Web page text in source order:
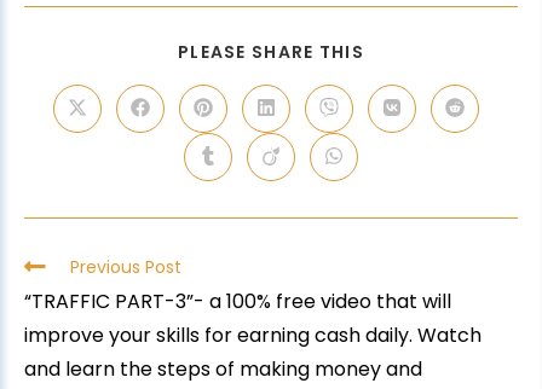
PLEASE SHARE THIS
Previous Post
“TRAFFIC PART-3”- a 100% free video that will
improve your skills for earning cash daily. Watch
and learn the steps of making money and